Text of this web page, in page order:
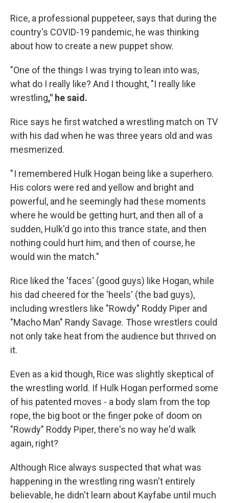
Rice, a professional puppeteer, says that during the
country's COVID-19 pandemic, he was thinking
about how to create a new puppet show.
"One of the things I was trying to lean into was,
what do I really like? And I thought, "I really like
wrestling," he said.
Rice says he first watched a wrestling match on TV
with his dad when he was three years old and was
mesmerized.
" I remembered Hulk Hogan being like a superhero.
His colors were red and yellow and bright and
powerful, and he seemingly had these moments
where he would be getting hurt, and then all of a
sudden, Hulk'd go into this trance state, and then
nothing could hurt him, and then of course, he
would win the match."
Rice liked the 'faces' (good guys) like Hogan, while
his dad cheered for the 'heels' (the bad guys),
including wrestlers like "Rowdy" Roddy Piper and
"Macho Man" Randy Savage. Those wrestlers could
not only take heat from the audience but thrived on
it.
Even as a kid though, Rice was slightly skeptical of
the wrestling world. If Hulk Hogan performed some
of his patented moves - a body slam from the top
rope, the big boot or the finger poke of doom on
"Rowdy" Roddy Piper, there's no way he'd walk
again, right?
Although Rice always suspected that what was
happening in the wrestling ring wasn't entirely
believable, he didn't learn about Kayfabe until much